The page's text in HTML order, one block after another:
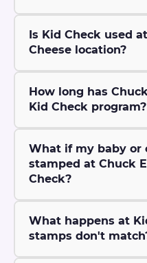
Is Kid Check used
Cheese location?
How long has
Kid Check program?
What if my baby or
stamped at Chuck
Check?
What happens at
stamps don't